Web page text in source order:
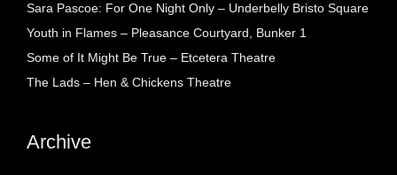
Sara Pascoe: For One Night Only – Underbelly Bristo Square
Youth in Flames – Pleasance Courtyard, Bunker 1
Some of It Might Be True – Etcetera Theatre
The Lads – Hen & Chickens Theatre
Archive